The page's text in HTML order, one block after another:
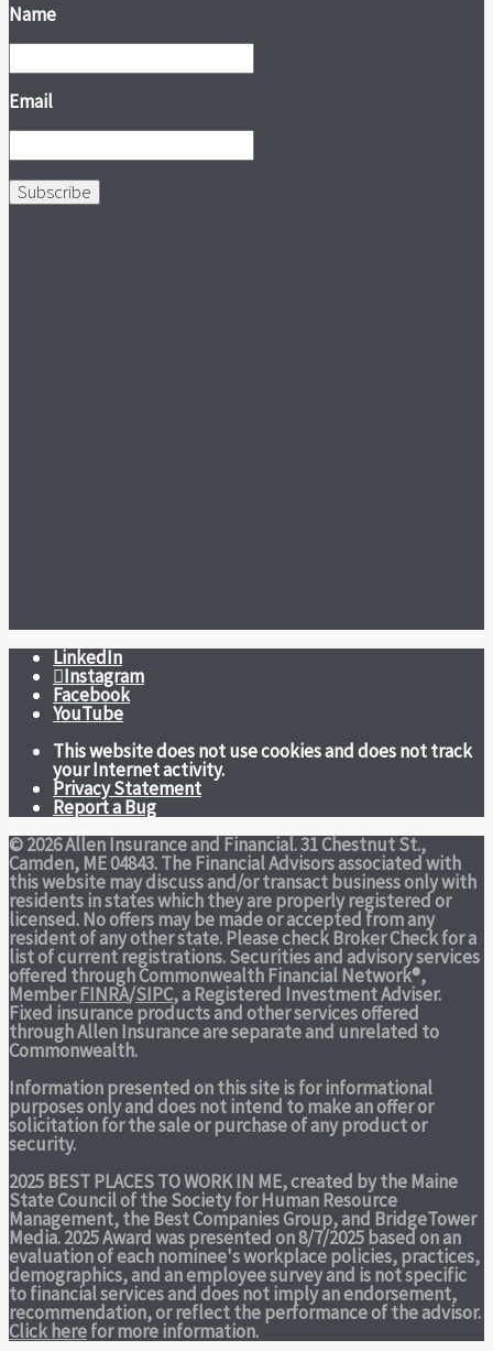
Name
Email
Subscribe
LinkedIn
Instagram
Facebook
YouTube
This website does not use cookies and does not track
your Internet activity.
Privacy Statement
Report a Bug
© 2026 Allen Insurance and Financial. 31 Chestnut St.,
Camden, ME 04843. The Financial Advisors associated with
this website may discuss and/or transact business only with
residents in states which they are properly registered or
licensed. No offers may be made or accepted from any
resident of any other state. Please check Broker Check for a
list of current registrations. Securities and advisory services
offered through Commonwealth Financial Network®,
MemberFINRA/SIPC, a Registered Investment Adviser.
Fixed insurance products and other services offered
through Allen Insurance are separate and unrelated to
Commonwealth.
Information presented on this site is for informational
purposes only and does not intend to make an offer or
solicitation for the sale or purchase of any product or
security.
2025 BEST PLACES TO WORK IN ME,created by the Maine
State Council of the Society for Human Resource
Management, the Best Companies Group, and BridgeTower
Media. 2025 Award was presented on 8/7/2025 based on an
evaluation of each nominee's workplace policies, practices,
demographics, and an employee survey and is not specific
to financial services and does not imply an endorsement,
recommendation, or reflect the performance of the advisor.
Click herefor more information.